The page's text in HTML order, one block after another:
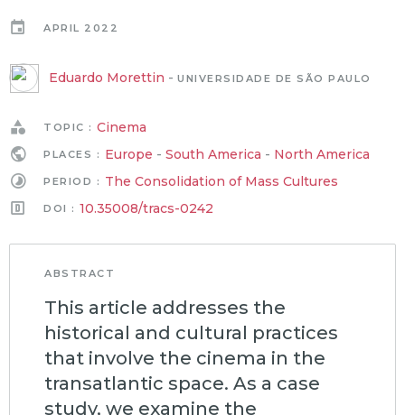
APRIL 2022
Eduardo Morettin - UNIVERSIDADE DE SÃO PAULO
TOPIC : Cinema
PLACES : Europe - South America - North America
PERIOD : The Consolidation of Mass Cultures
DOI : 10.35008/tracs-0242
ABSTRACT
This article addresses the
historical and cultural practices
that involve the cinema in the
transatlantic space. As a case
study, we examine the